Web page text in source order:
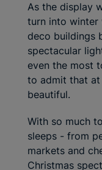
As the display
turn into winter
deco buildings
spectacular
even the most
to admit that at
beautiful.
With so much
sleeps - from
markets and
Christmas